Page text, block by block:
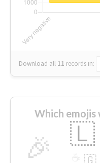
Download all 11 records in:
Which emojis
🎉 🇱
🇬